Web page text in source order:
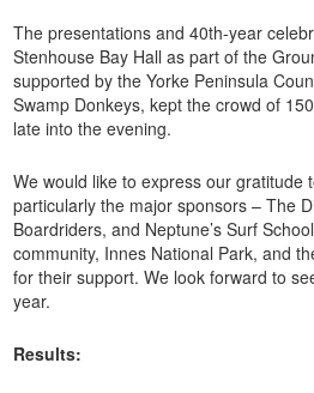
The presentations and 40th-year
Stenhouse Bay Hall as part of the
supported by the Yorke Peninsula
Swamp Donkeys, kept the crowd of
late into the evening.
We would like to express our gratitude
particularly the major sponsors – The
Boardriders, and Neptune’s Surf
community, Innes National Park, and
for their support. We look forward to
year.
Results: